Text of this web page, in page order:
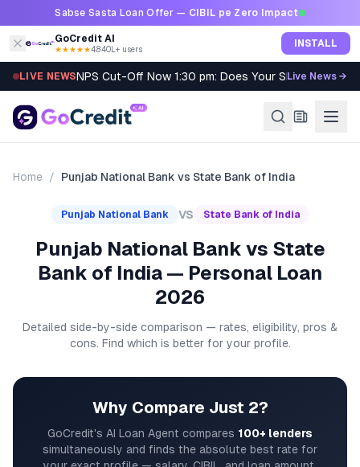
Skip to contentSabse Sasta Loan Offer — CIBIL pe Zero Impact
GoCredit AI
★★★★★4.8·40L+ users INSTALL
LIVE NEWSNPS Cut-Off Now 1:30 pm: Does Your SIP Qualify?
Live News →
Home / Punjab National Bank vs State Bank of India
Punjab National Bank VS State Bank of India
Punjab National Bank vs State
Bank of India — Personal Loan
2026
Detailed side-by-side comparison — rates, eligibility, pros &
cons. Find which is better for your profile.
Why Compare Just 2?
GoCredit's AI Loan Agent compares 100+ lenders
simultaneously and finds the absolute best rate for